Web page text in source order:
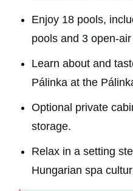
Enjoy 18 pools,
pools and 3 open-
Learn about and
Pálinka at the
Optional private
storage.
Relax in a setting
Hungarian spa